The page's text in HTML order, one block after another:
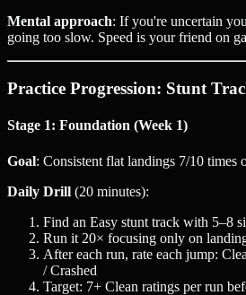
Mental approach: If you're uncertain
going too slow. Speed is your friend on
Practice Progression: Stunt
Stage 1: Foundation (Week 1)
Goal: Consistent flat landings 7/10 times
Daily Drill (20 minutes):
Find an Easy stunt track with 5–8
Run it 20× focusing only on
After each run, rate each jump:
/ Crashed
Target: 7+ Clean ratings per run